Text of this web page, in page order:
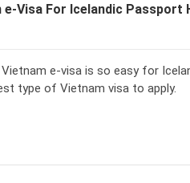
e-Visa For Icelandic Passport
e-visa is so easy for
type of Vietnam visa to apply.